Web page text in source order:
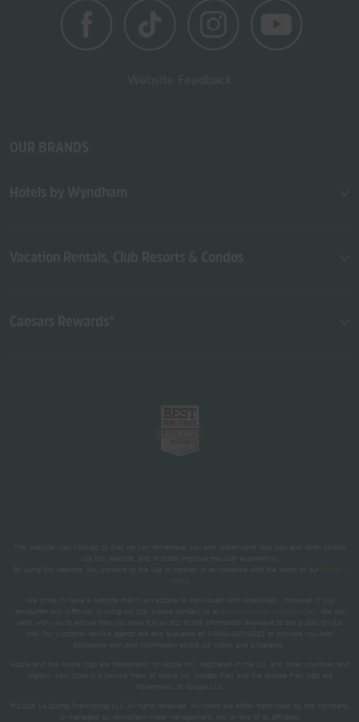
Website Feedback
OUR BRANDS
Hotels by Wyndham
Vacation Rentals, Club Resorts & Condos
Caesars Rewards®
This website uses cookies so that we can remember you and understand how you and other visitors
use this website, and in order improve the user experience.
By using this website, you consent to the use of cookies in accordance with the terms of our
We strive to have a website that is accessible to individuals with disabilities. However, if you
encounter any difficulty in using our site, please contact us at
. We will
work with you to ensure that you have full access to the information available to the public on our
site. Our customer service agents are also available at 1-800-407-9832 to provide you with
assistance with and information about our hotels and programs.
Apple and the Apple logo are trademarks of Apple Inc., registered in the U.S. and other countries and
regions. App Store is a service mark of Apple Inc. Google Play and the Google Play logo are
trademarks of Google LLC.
©2026 La Quinta Franchising LLC. All rights reserved. All hotels are either franchised by the company,
or managed by Wyndham Hotel Management, Inc. or one of its affiliates.